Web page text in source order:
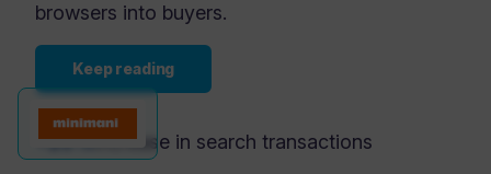
browsers into buyers.
Keep reading
+20%increase in search transactions